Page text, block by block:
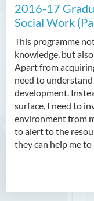
2016-17
Social Work
This programme
knowledge, but
Apart from
need to
development.
surface, I need to
environment from
to alert to the
they can help me